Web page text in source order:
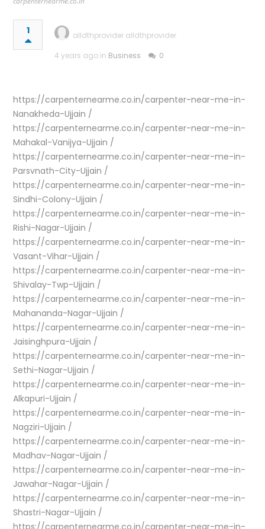
1
alldthprovider alldthprovider
4 years ago in Business 0
https://carpenternearme.co.in/carpenter-near-me-in-
Nanakheda-Ujjain /
https://carpenternearme.co.in/carpenter-near-me-in-
Mahakal-Vanijya-Ujjain /
https://carpenternearme.co.in/carpenter-near-me-in-
Parsvnath-City-Ujjain /
https://carpenternearme.co.in/carpenter-near-me-in-
Sindhi-Colony-Ujjain /
https://carpenternearme.co.in/carpenter-near-me-in-
Rishi-Nagar-Ujjain /
https://carpenternearme.co.in/carpenter-near-me-in-
Vasant-Vihar-Ujjain /
https://carpenternearme.co.in/carpenter-near-me-in-
Shivalay-Twp-Ujjain /
https://carpenternearme.co.in/carpenter-near-me-in-
Mahananda-Nagar-Ujjain /
https://carpenternearme.co.in/carpenter-near-me-in-
Jaisinghpura-Ujjain /
https://carpenternearme.co.in/carpenter-near-me-in-
Sethi-Nagar-Ujjain /
https://carpenternearme.co.in/carpenter-near-me-in-
Alkapuri-Ujjain /
https://carpenternearme.co.in/carpenter-near-me-in-
Nagziri-Ujjain /
https://carpenternearme.co.in/carpenter-near-me-in-
Madhav-Nagar-Ujjain /
https://carpenternearme.co.in/carpenter-near-me-in-
Jawahar-Nagar-Ujjain /
https://carpenternearme.co.in/carpenter-near-me-in-
Shastri-Nagar-Ujjain /